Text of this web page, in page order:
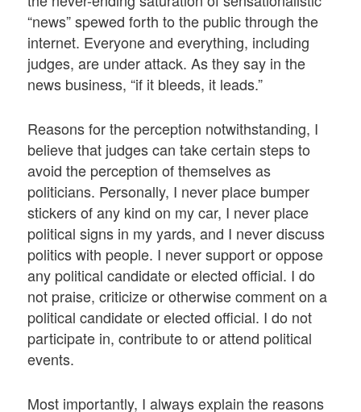
“news” spewed forth to the public through the
internet. Everyone and everything, including
judges, are under attack. As they say in the
news business, “if it bleeds, it leads.”
Reasons for the perception notwithstanding, I
believe that judges can take certain steps to
avoid the perception of themselves as
politicians. Personally, I never place bumper
stickers of any kind on my car, I never place
political signs in my yards, and I never discuss
politics with people. I never support or oppose
any political candidate or elected official. I do
not praise, criticize or otherwise comment on a
political candidate or elected official. I do not
participate in, contribute to or attend political
events.
Most importantly, I always explain the reasons